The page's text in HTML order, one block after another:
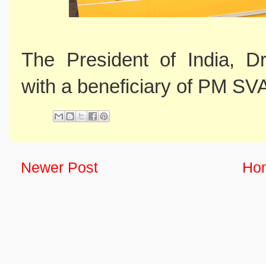
The President of India,
with a beneficiary of PM
Newer Post